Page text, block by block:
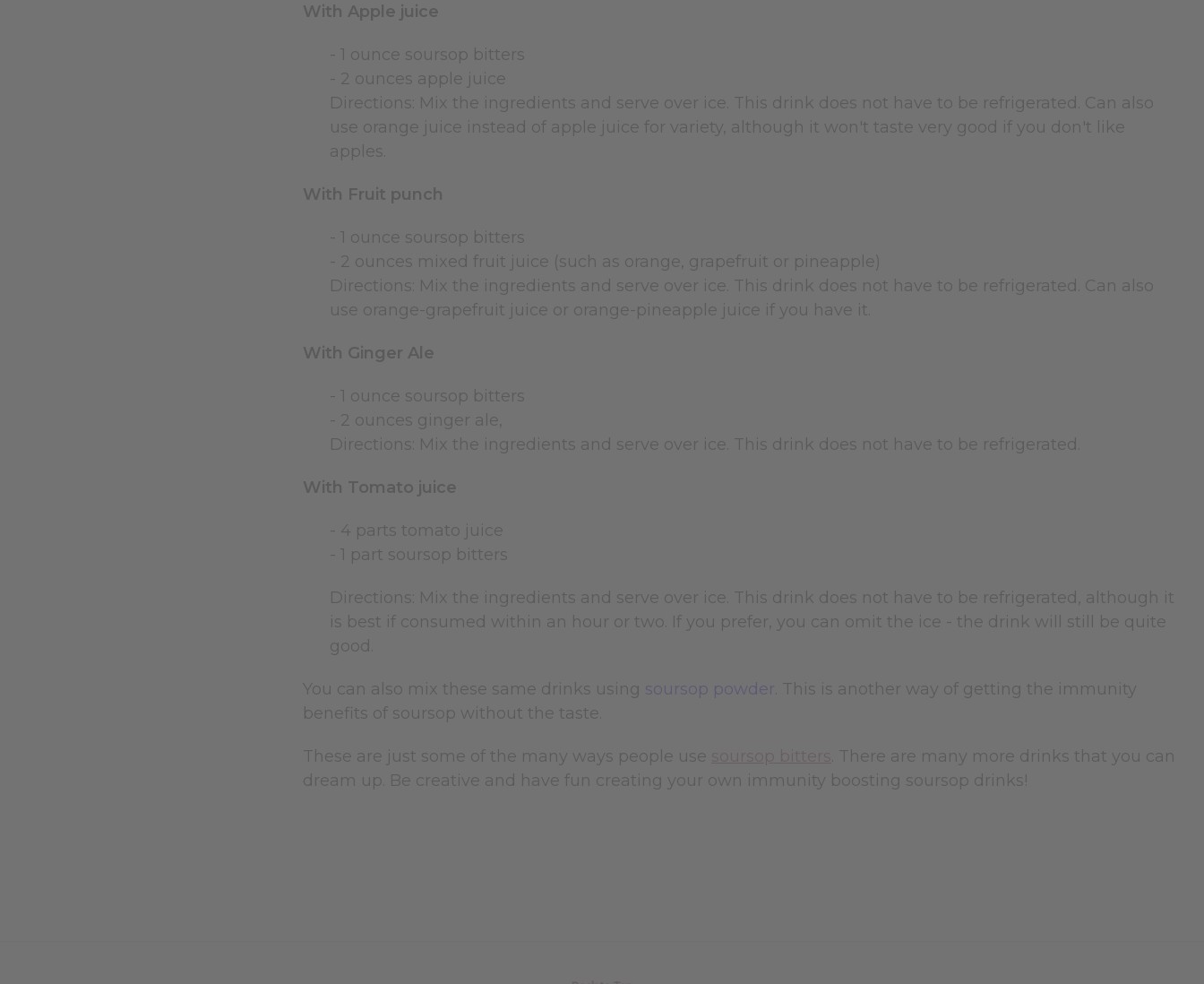
With Apple juice
- 1 ounce soursop bitters
- 2 ounces apple juice
Directions: Mix the ingredients and serve over ice. This drink does not have to be refrigerated. Can also
use orange juice instead of apple juice for variety, although it won't taste very good if you don't like
apples.
With Fruit punch
- 1 ounce soursop bitters
- 2 ounces mixed fruit juice (such as orange, grapefruit or pineapple)
Directions: Mix the ingredients and serve over ice. This drink does not have to be refrigerated. Can also
use orange-grapefruit juice or orange-pineapple juice if you have it.
With Ginger Ale
- 1 ounce soursop bitters
- 2 ounces ginger ale,
Directions: Mix the ingredients and serve over ice. This drink does not have to be refrigerated.
With Tomato juice
- 4 parts tomato juice
- 1 part soursop bitters
Directions: Mix the ingredients and serve over ice. This drink does not have to be refrigerated, although it
is best if consumed within an hour or two. If you prefer, you can omit the ice - the drink will still be quite
good.
You can also mix these same drinks using soursop powder . This is another way of getting the immunity
benefits of soursop without the taste.
These are just some of the many ways people use
. There are many more drinks that you can
dream up. Be creative and have fun creating your own immunity boosting soursop drinks!